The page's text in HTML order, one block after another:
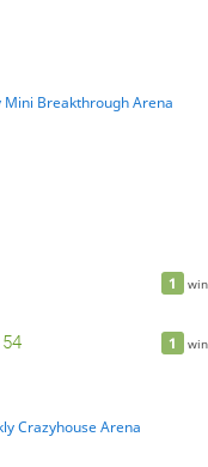
Mini Breakthrough Arena
1 win
1 win
54
Crazyhouse Arena